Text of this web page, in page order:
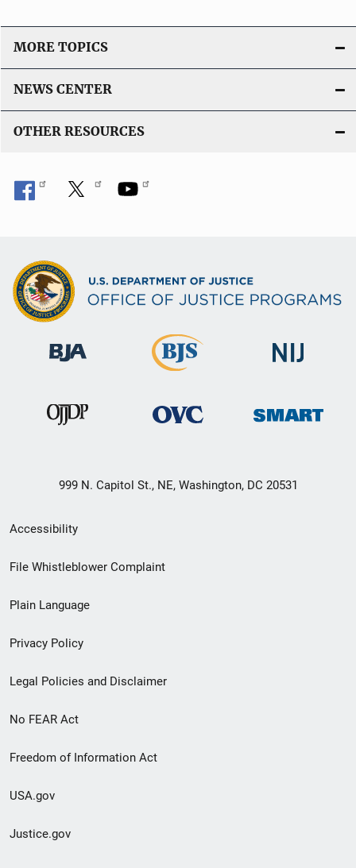
MORE TOPICS
NEWS CENTER
OTHER RESOURCES
999 N. Capitol St., NE, Washington, DC 20531
Secondary
Footer
menu
Accessibility
File Whistleblower Complaint
Plain Language
Privacy Policy
Legal Policies and Disclaimer
No FEAR Act
Freedom of Information Act
USA.gov
Justice.gov